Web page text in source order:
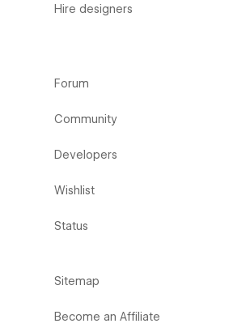
Hire designers
Forum
Community
Developers
Wishlist
Status
Sitemap
Become an Affiliate